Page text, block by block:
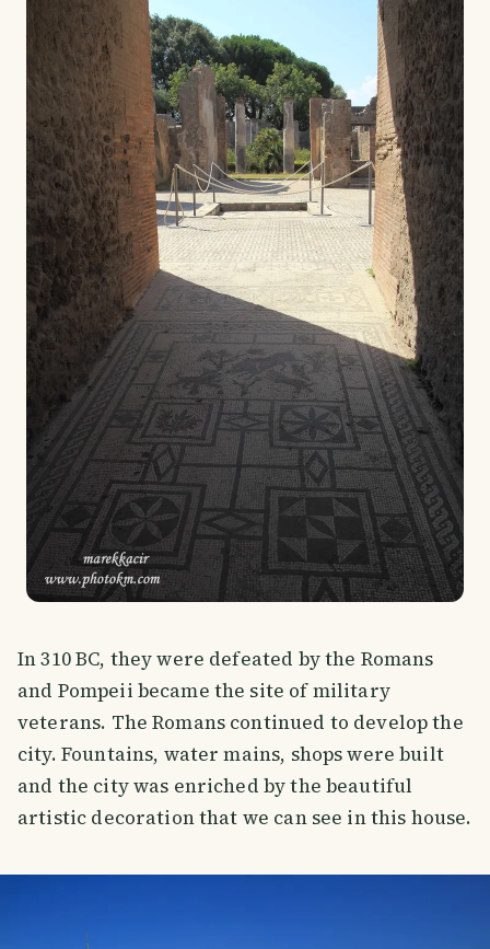
In 310 BC, they were defeated by the Romans
and Pompeii became the site of military
veterans. The Romans continued to develop the
city. Fountains, water mains, shops were built
and the city was enriched by the beautiful
artistic decoration that we can see in this house.